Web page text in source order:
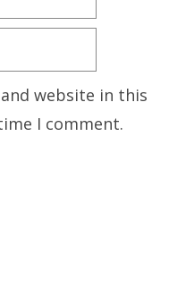
website in this
I comment.